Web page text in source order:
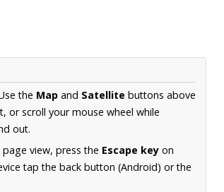
the Map and Satellite buttons above
or scroll your mouse wheel while
out.
view, press the Escape key on
tap the back button (Android) or the